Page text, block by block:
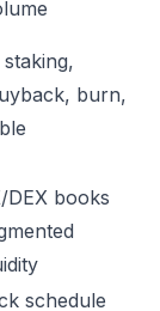
burn,
DEX books
schedule